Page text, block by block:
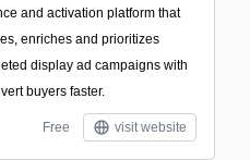
and activation platform that
enriches and prioritizes
display ad campaigns with
buyers faster.
Free visit website